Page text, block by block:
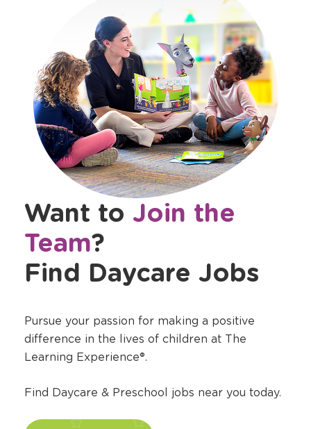
Want to Join the
Team?
Find Daycare Jobs
Pursue your passion for making a positive
difference in the lives of children at The
Learning Experience®.
Find Daycare & Preschool jobs near you today.